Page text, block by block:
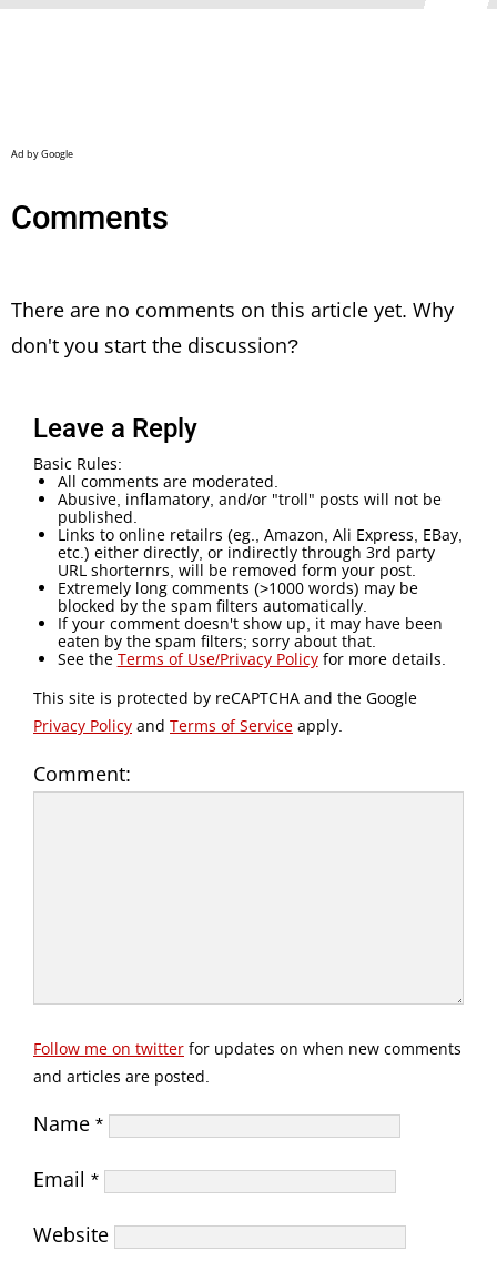
Comments
There are no comments on this article yet. Why
don't you start the discussion?
Leave a Reply
Basic Rules:
All comments are moderated.
Abusive, inflamatory, and/or "troll" posts will not be
published.
Links to online retailrs (eg., Amazon, Ali Express, EBay,
etc.) either directly, or indirectly through 3rd party
URL shorternrs, will be removed form your post.
Extremely long comments (>1000 words) may be
blocked by the spam filters automatically.
If your comment doesn't show up, it may have been
eaten by the spam filters; sorry about that.
See the Terms of Use/Privacy Policyfor more details.
This site is protected by reCAPTCHA and the Google
Privacy Policy and Terms of Service apply.
Comment:
Follow me on twitter for updates on when new comments
and articles are posted.
Name *
Email *
Website